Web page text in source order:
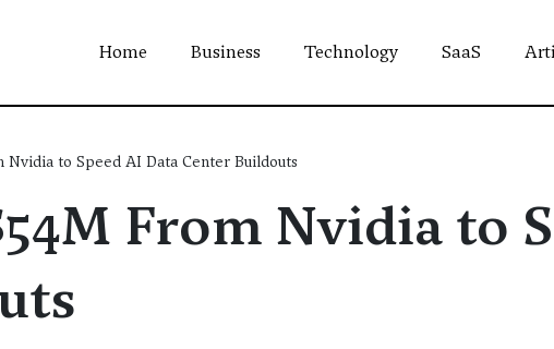
Home Business Technology SaaS
Nvidia to Speed AI Data Center Buildouts
From Nvidia to